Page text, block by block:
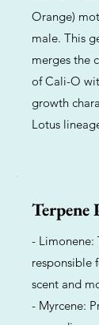
Orange)
male. This
merges the
of Cali-O
growth
Lotus
Terpene
- Limonene:
responsible
scent and
- Myrcene: